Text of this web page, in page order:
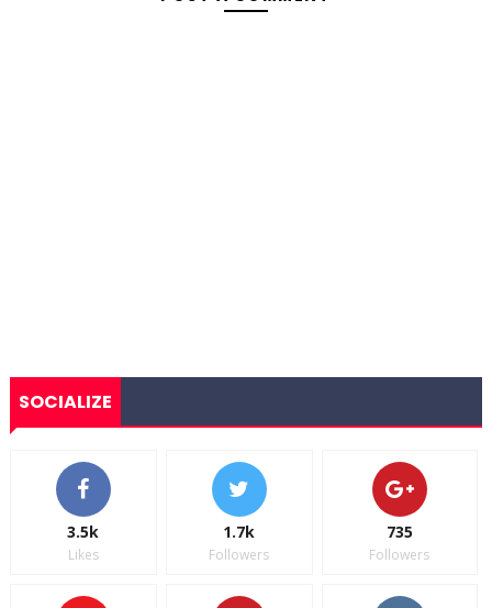
SOCIALIZE
3.5k
Likes
1.7k
Followers
735
Followers